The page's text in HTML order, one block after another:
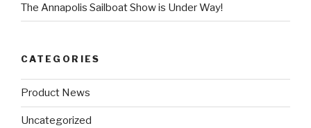
The Annapolis Sailboat Show is Under Way!
CATEGORIES
Product News
Uncategorized